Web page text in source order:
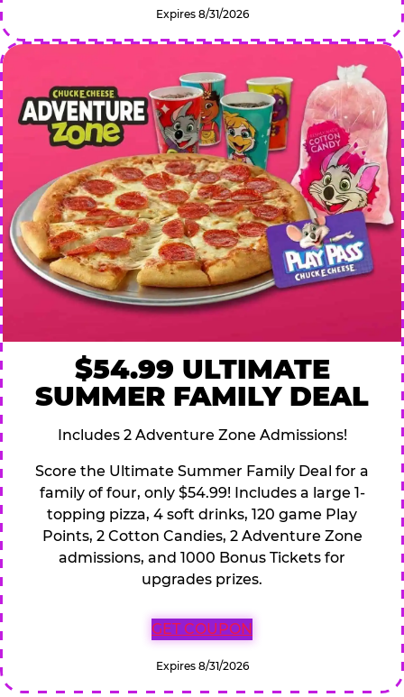
Expires 8/31/2026
$54.99 ULTIMATE
SUMMER FAMILY DEAL
Includes 2 Adventure Zone Admissions!
Score the Ultimate Summer Family Deal for a
family of four, only $54.99! Includes a large 1-
topping pizza, 4 soft drinks, 120 game Play
Points, 2 Cotton Candies, 2 Adventure Zone
admissions, and 1000 Bonus Tickets for
upgrades prizes.
GET COUPON
Expires 8/31/2026